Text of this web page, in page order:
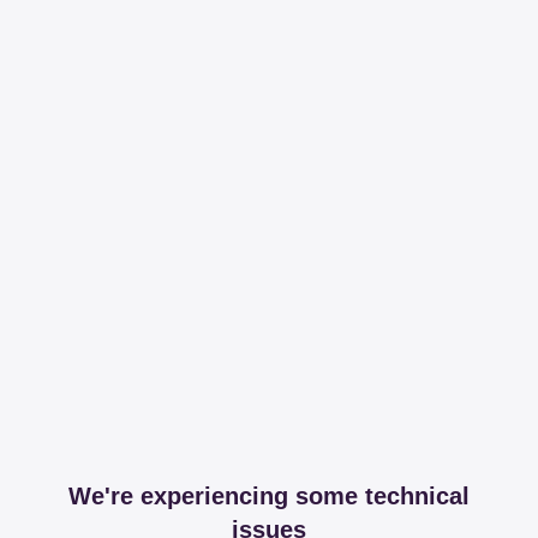
We're experiencing some technical
issues